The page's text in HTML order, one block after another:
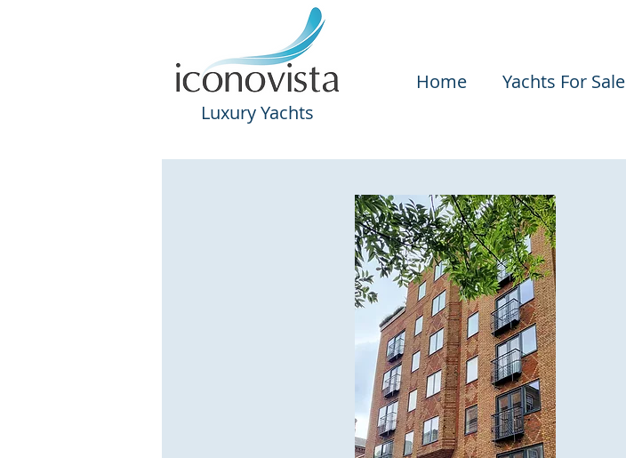
Home Yachts For Sale
LuxuryYachts